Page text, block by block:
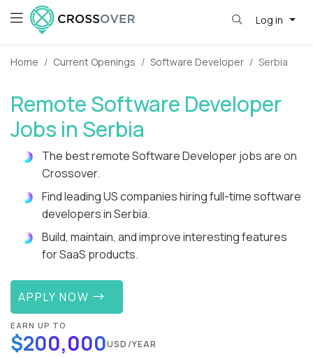
Log in
Home Current Openings Software Developer Serbia
Remote Software Developer
Jobs in Serbia
The best remote Software Developer jobs are on
Crossover.
Find leading US companies hiring full-time software
developers in Serbia.
Build, maintain, and improve interesting features
for SaaS products.
APPLY NOW
EARN UP TO
$200,000USD/YEAR